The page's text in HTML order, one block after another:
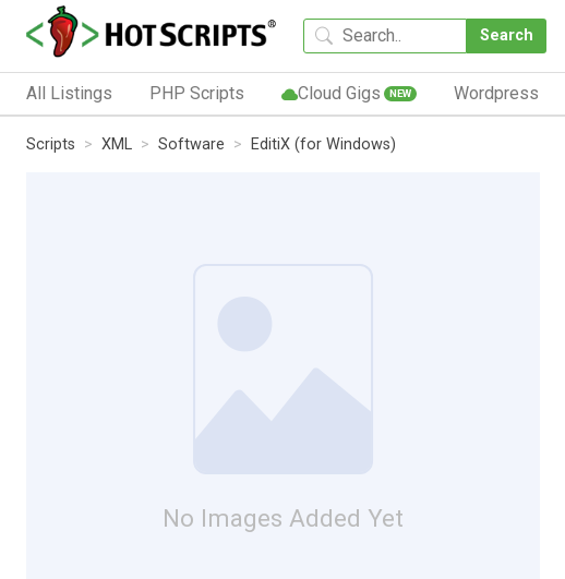
Search
All Listings PHP Scripts Cloud Gigs NEW Wordpress
Scripts XML Software EditiX (for Windows)
No Images Added Yet